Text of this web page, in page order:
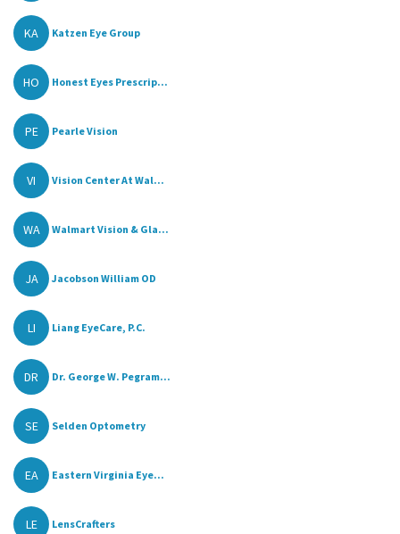
KA Katzen Eye Group
HO Honest Eyes Prescrip...
PE Pearle Vision
VI Vision Center At Wal...
WA Walmart Vision & Gla...
JA Jacobson William OD
LI Liang EyeCare, P.C.
DR Dr. George W. Pegram...
SE Selden Optometry
EA Eastern Virginia Eye...
LE LensCrafters